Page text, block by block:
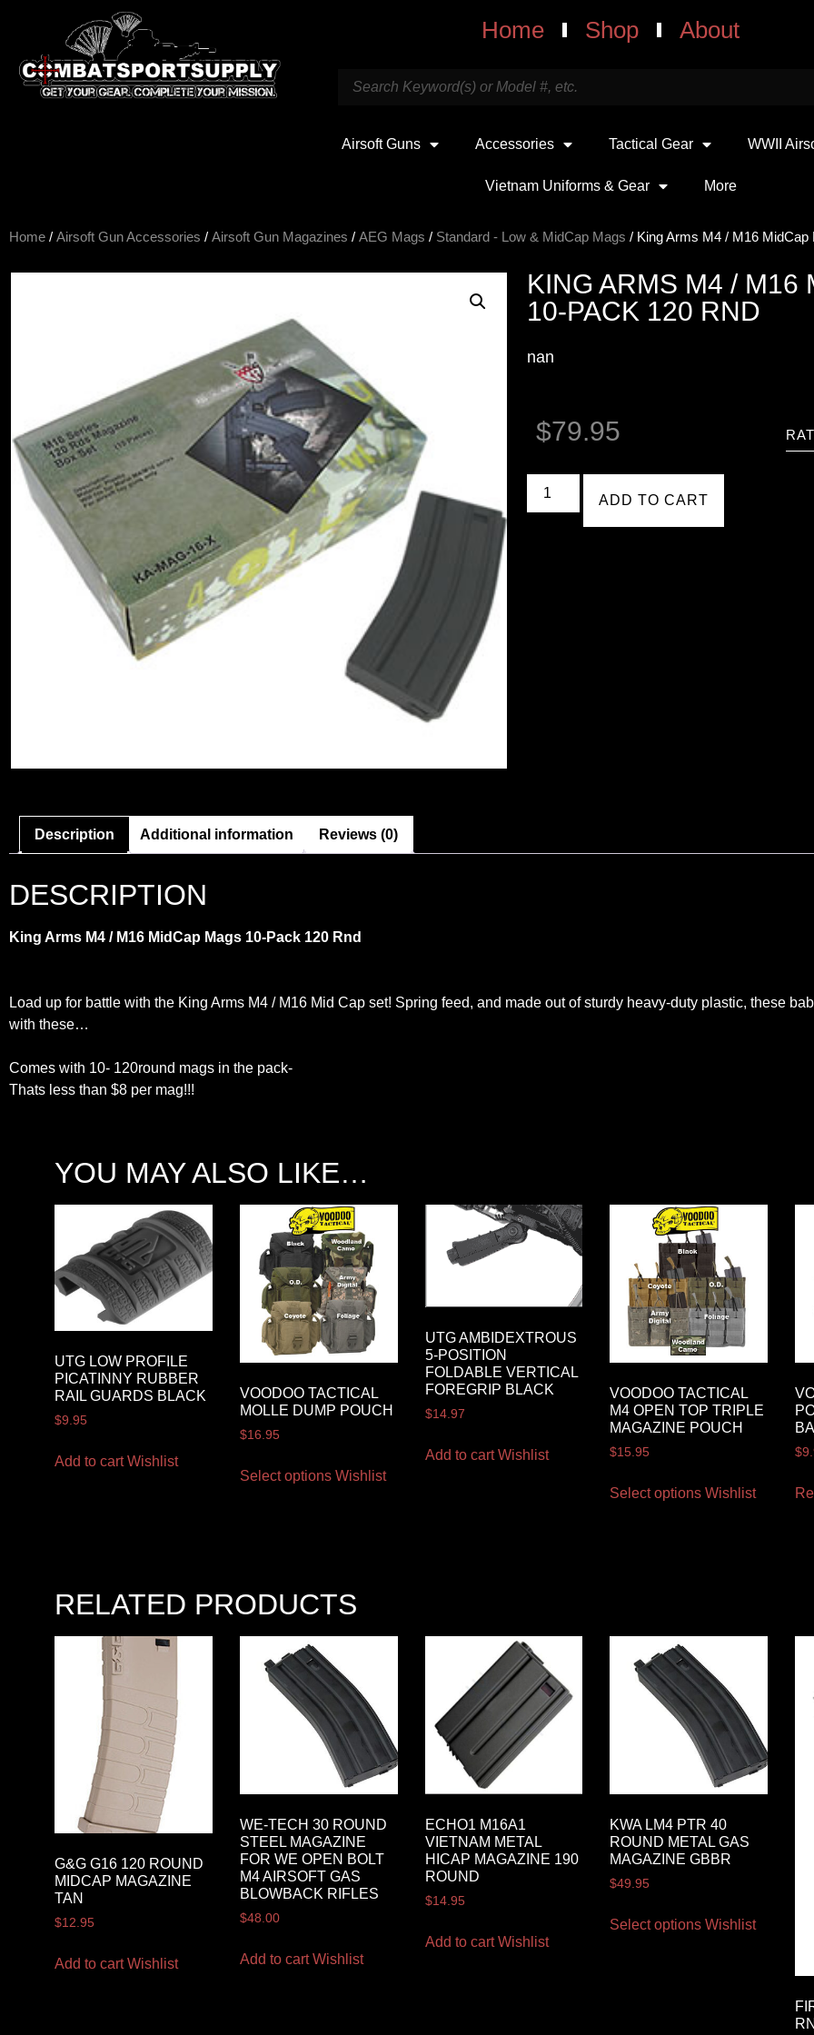
Home Shop About
Airsoft Guns Accessories Tactical Gear WWII
Vietnam Uniforms & Gear More
Home / Airsoft Gun Accessories / Airsoft Gun Magazines / AEG Mags / Standard - Low & MidCap Mags / King Arms M4 / M16
KING ARMS M4 / M16
10-PACK 120 RND
nan
$79.95
ADD TO CART
Description Additional information Reviews (0)
DESCRIPTION
King Arms M4 / M16 MidCap Mags 10-Pack 120 Rnd
Load up for battle with the King Arms M4 / M16 Mid Cap set! Spring feed, and made out of sturdy heavy-duty plastic, these
with these…
Comes with 10- 120round mags in the pack-
Thats less than $8 per mag!!!
YOU MAY ALSO LIKE…
UTG LOW PROFILE
PICATINNY RUBBER
RAIL GUARDS BLACK
$9.95
Add to cart Wishlist
VOODOO TACTICAL
MOLLE DUMP POUCH
$16.95
Select options Wishlist
UTG AMBIDEXTROUS
5-POSITION
FOLDABLE VERTICAL
FOREGRIP BLACK
$14.97
Add to cart Wishlist
VOODOO TACTICAL
M4 OPEN TOP TRIPLE
MAGAZINE POUCH
$15.95
Select options Wishlist
$
RELATED PRODUCTS
G&G G16 120 ROUND
MIDCAP MAGAZINE
TAN
$12.95
Add to cart Wishlist
WE-TECH 30 ROUND
STEEL MAGAZINE
FOR WE OPEN BOLT
M4 AIRSOFT GAS
BLOWBACK RIFLES
$48.00
Add to cart Wishlist
ECHO1 M16A1
VIETNAM METAL
HICAP MAGAZINE 190
ROUND
$14.95
Add to cart Wishlist
KWA LM4 PTR 40
ROUND METAL GAS
MAGAZINE GBBR
$49.95
Select options Wishlist